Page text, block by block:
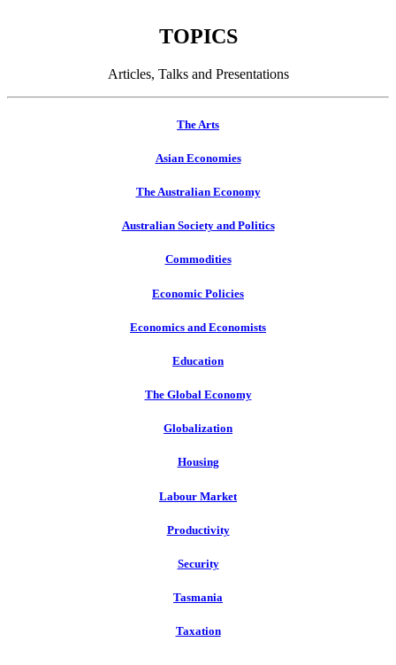
TOPICS
Articles, Talks and Presentations
The Arts
Asian Economies
The Australian Economy
Australian Society and Politics
Commodities
Economic Policies
Economics and Economists
Education
The Global Economy
Globalization
Housing
Labour Market
Productivity
Security
Tasmania
Taxation